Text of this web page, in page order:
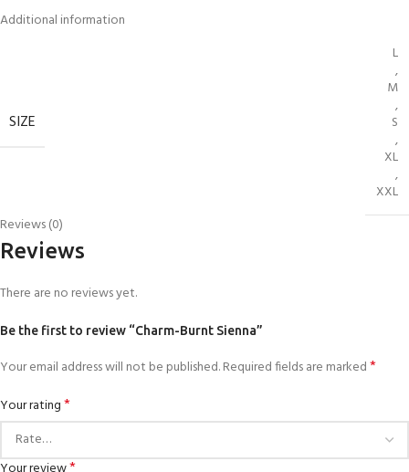
Additional information
SIZE
L
,
M
,
S
,
XL
,
XXL
Reviews (0)
Reviews
There are no reviews yet.
Be the first to review “Charm-Burnt Sienna”
Your email address will not be published.Required fields are marked*
Your rating*